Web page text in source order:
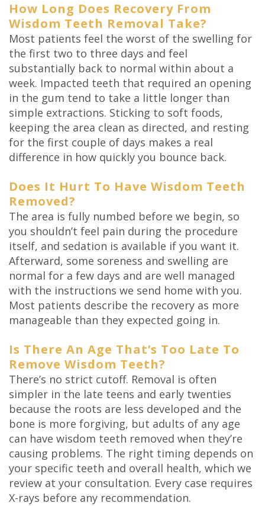
How Long Does Recovery From
Wisdom Teeth Removal Take?
Most patients feel the worst of the swelling for
the first two to three days and feel
substantially back to normal within about a
week. Impacted teeth that required an opening
in the gum tend to take a little longer than
simple extractions. Sticking to soft foods,
keeping the area clean as directed, and resting
for the first couple of days makes a real
difference in how quickly you bounce back.
Does It Hurt To Have Wisdom Teeth
Removed?
The area is fully numbed before we begin, so
you shouldn’t feel pain during the procedure
itself, and sedation is available if you want it.
Afterward, some soreness and swelling are
normal for a few days and are well managed
with the instructions we send home with you.
Most patients describe the recovery as more
manageable than they expected going in.
Is There An Age That’s Too Late To
Remove Wisdom Teeth?
There’s no strict cutoff. Removal is often
simpler in the late teens and early twenties
because the roots are less developed and the
bone is more forgiving, but adults of any age
can have wisdom teeth removed when they’re
causing problems. The right timing depends on
your specific teeth and overall health, which we
review at your consultation. Every case requires
X-rays before any recommendation.